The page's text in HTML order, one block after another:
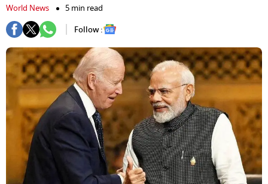
World News
5 min read
Follow :